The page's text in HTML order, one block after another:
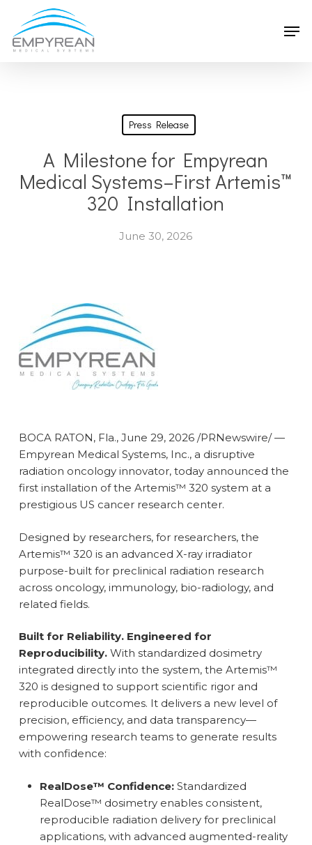
main
Press Release
A Milestone for Empyrean
Medical Systems–First Artemis™
320 Installation
June 30, 2026
BOCA RATON, Fla., June 29, 2026/PRNewswire/ —
Empyrean Medical Systems, Inc., a disruptive
radiation oncology innovator, today announced the
first installation of the Artemis™ 320 system at a
prestigious US cancer research center.
Designed by researchers, for researchers, the
Artemis™ 320 is an advanced X-ray irradiator
purpose-built for preclinical radiation research
across oncology, immunology, bio-radiology, and
related fields.
Built for Reliability. Engineered for
Reproducibility.With standardized dosimetry
integrated directly into the system, the Artemis™
320 is designed to support scientific rigor and
reproducible outcomes. It delivers a new level of
precision, efficiency, and data transparency—
empowering research teams to generate results
with confidence:
RealDose™ Confidence:Standardized
RealDose™ dosimetry enables consistent,
reproducible radiation delivery for preclinical
applications, with advanced augmented-reality